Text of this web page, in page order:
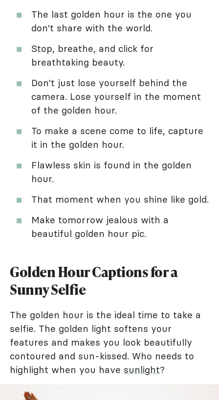
The last golden hour is the one you
don't share with the world.
Stop, breathe, and click for
breathtaking beauty.
Don't just lose yourself behind the
camera. Lose yourself in the moment
of the golden hour.
To make a scene come to life, capture
it in the golden hour.
Flawless skin is found in the golden
hour.
That moment when you shine like gold.
Make tomorrow jealous with a
beautiful golden hour pic.
Golden Hour Captions for a
Sunny Selfie
The golden hour is the ideal time to take a
selfie. The golden light softens your
features and makes you look beautifully
contoured and sun-kissed. Who needs to
highlight when you have sunlight?